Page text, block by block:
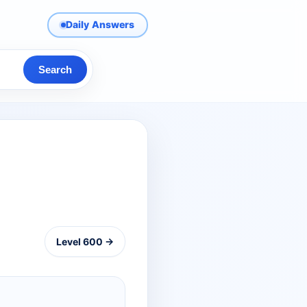
Daily Answers
Search
Level 600 →